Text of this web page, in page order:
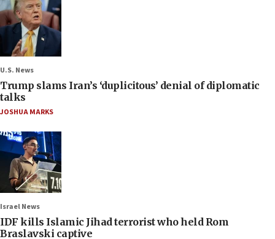
U.S. News
Trump slams Iran’s ‘duplicitous’ denial of diplomatic
talks
JOSHUA MARKS
Israel News
IDF kills Islamic Jihad terrorist who held Rom
Braslavski captive